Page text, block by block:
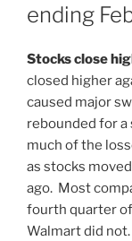
ending
Stocks close
closed higher
caused major
rebounded for a
much of the
as stocks
ago. Most
fourth quarter
Walmart did